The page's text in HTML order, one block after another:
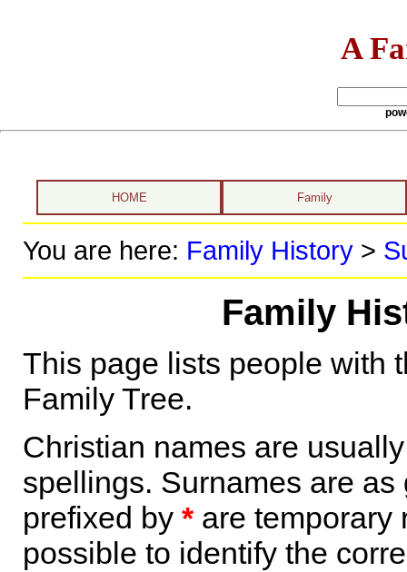
A
HOME Family
You are here: Family History>
Family
This page lists people with
Family Tree.
Christian names are
spellings. Surnames are
prefixed by *are temporary
possible to identify the